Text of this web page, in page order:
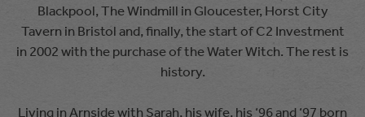
Blackpool, The Windmill in Gloucester, Horst City
Tavern in Bristol and, finally, the start of C2 Investment
in 2002 with the purchase of the Water Witch. The rest is
history.
Living in Arnside with Sarah, his wife, his ‘96 and ‘97 born